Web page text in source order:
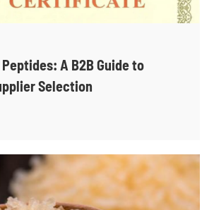
A B2B Guide to
Selection